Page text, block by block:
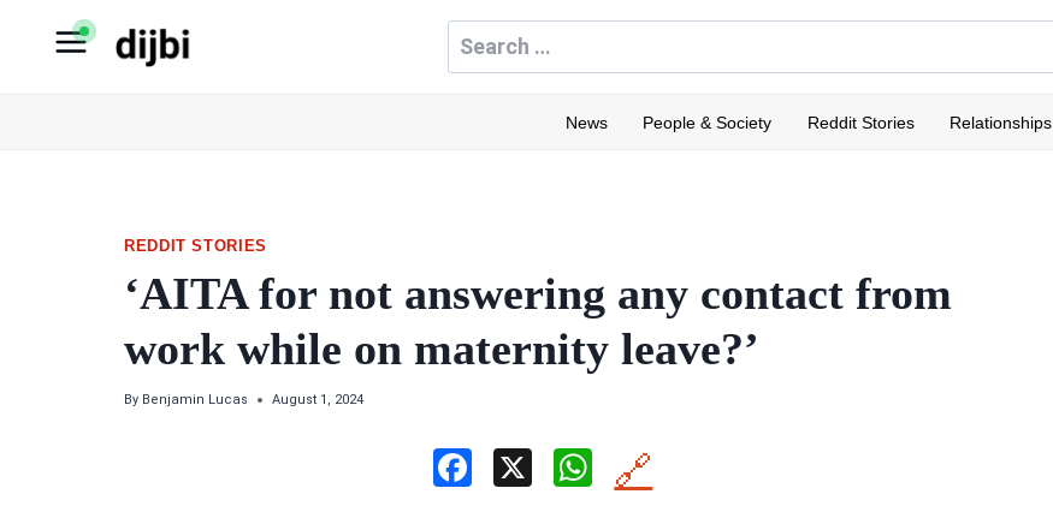
Search
for:
News People & Society Reddit Stories Relationships
REDDIT STORIES
‘AITA for not answering any contact from
work while on maternity leave?’
By Benjamin Lucas August 1, 2024
F
X
W
🔗